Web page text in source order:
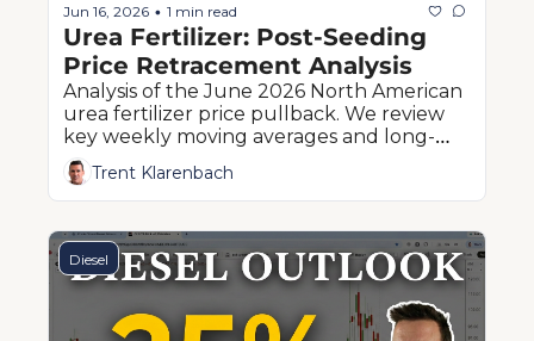
Jun 16, 2026 • 1 min read
Urea Fertilizer: Post-Seeding
Price Retracement Analysis
Analysis of the June 2026 North American
urea fertilizer price pullback. We review
key weekly moving averages and long-
term technical downside risk for prairie
producers.
Trent Klarenbach
Diesel